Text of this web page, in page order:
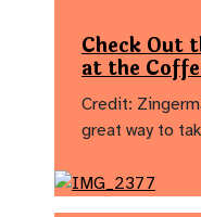
Check Out
at the
Credit:
great way to